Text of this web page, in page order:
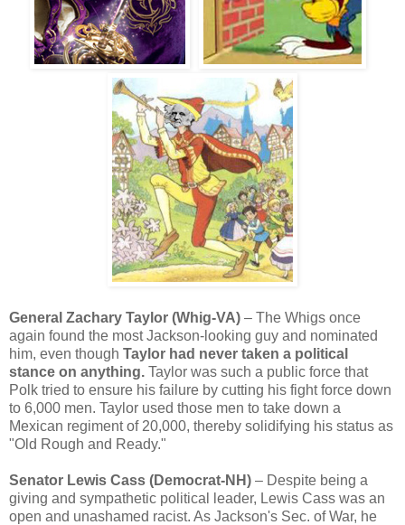
General Zachary Taylor (Whig-VA) – The Whigs once
again found the most Jackson-looking guy and nominated
him, even though Taylor had never taken a political
stance on anything. Taylor was such a public force that
Polk tried to ensure his failure by cutting his fight force down
to 6,000 men. Taylor used those men to take down a
Mexican regiment of 20,000, thereby solidifying his status as
"Old Rough and Ready."
Senator Lewis Cass (Democrat-NH) – Despite being a
giving and sympathetic political leader, Lewis Cass was an
open and unashamed racist. As Jackson's Sec. of War, he